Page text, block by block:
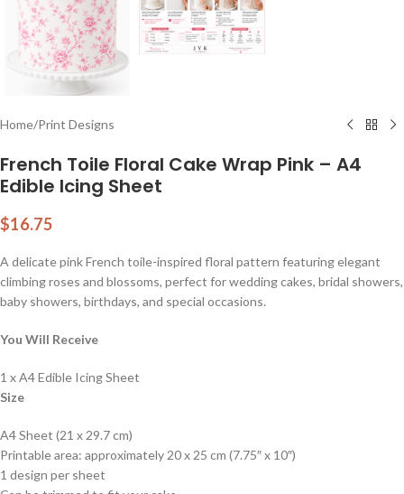
Home/Print Designs
French Toile Floral Cake Wrap Pink – A4
Edible Icing Sheet
$16.75
A delicate pink French toile-inspired floral pattern featuring elegant
climbing roses and blossoms, perfect for wedding cakes, bridal showers,
baby showers, birthdays, and special occasions.
You Will Receive
1 x A4 Edible Icing Sheet
Size
A4 Sheet (21 x 29.7 cm)
Printable area: approximately 20 x 25 cm (7.75″ x 10″)
1 design per sheet